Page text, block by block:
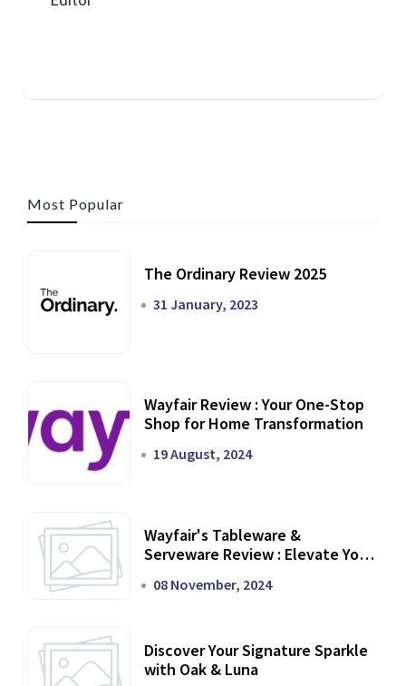
Most Popular
The Ordinary Review 2025
31 January, 2023
Wayfair Review : Your One-Stop
Shop for Home Transformation
19 August, 2024
Wayfair's Tableware &
Serveware Review : Elevate Your
08 November, 2024
Discover Your Signature Sparkle
with Oak & Luna